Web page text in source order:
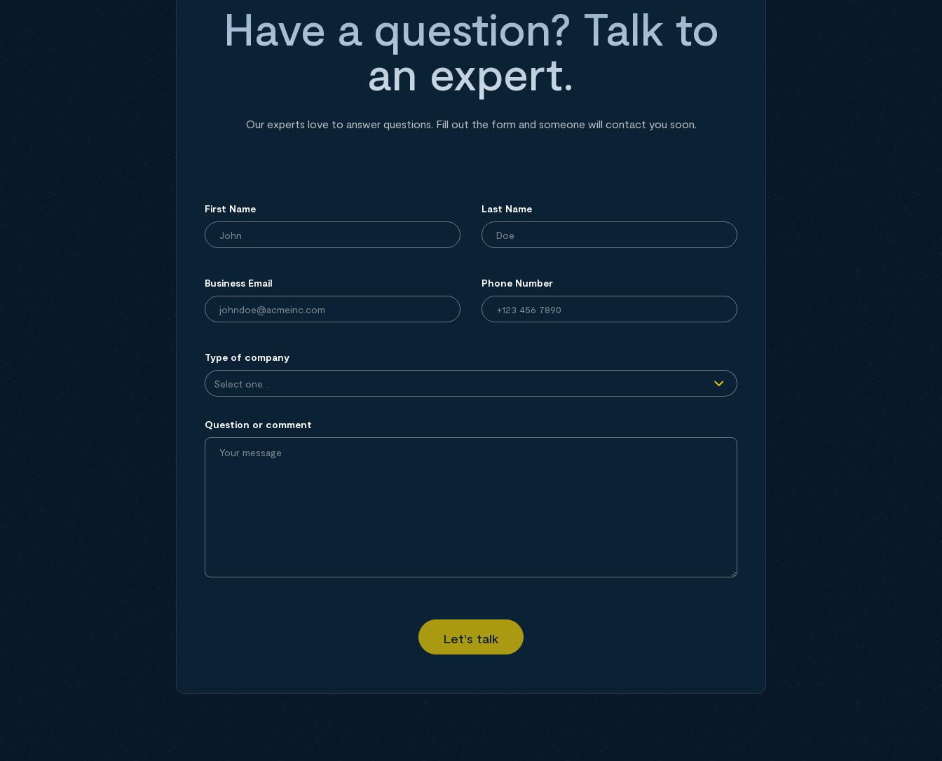
Have a question? Talk to
an expert.
Our experts love to answer questions. Fill out the form and someone will contact you soon.
First Name Last Name
Business Email Phone Number
Type of company
Question or comment